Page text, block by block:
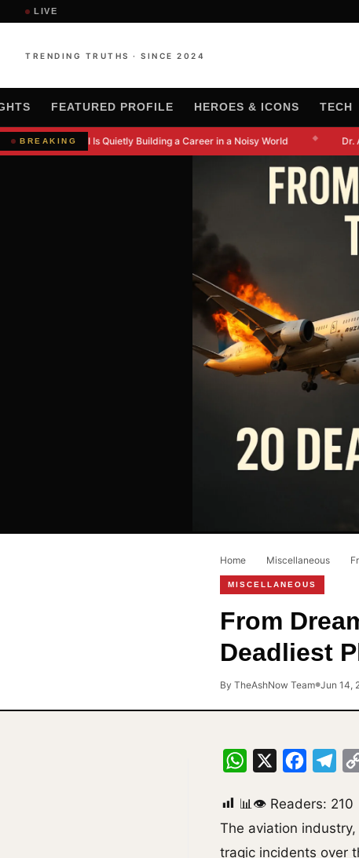
LIVE
TRENDING TRUTHS · SINCE 2024
FEATURED PROFILE HEROES & ICONS TECH
BREAKING
Kanishkna Moral Is Quietly Building a Career in a Noisy World Dr.
Home Miscellaneous
MISCELLANEOUS
From
Deadliest
By TheAshNow Team●Jun 14,
WhatsApp
📊👁 Readers: 210
The aviation
tragic incidents over